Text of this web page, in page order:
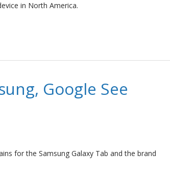
in North America.
Google See
for the Samsung Galaxy Tab and the brand